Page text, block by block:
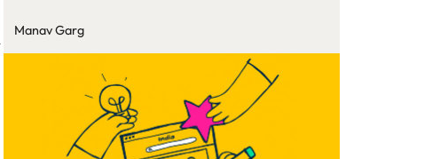
rise of SaaS has been both dramatic as well as
transformational. Almost […]
Manav Garg